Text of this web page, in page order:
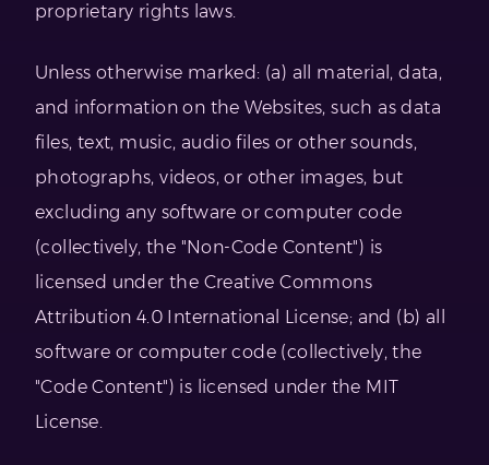
proprietary rights laws.
Unless otherwise marked: (a) all material, data,
and information on the Websites, such as data
files, text, music, audio files or other sounds,
photographs, videos, or other images, but
excluding any software or computer code
(collectively, the "Non-Code Content") is
licensed under the Creative Commons
Attribution 4.0 International License; and (b) all
software or computer code (collectively, the
"Code Content") is licensed under the MIT
License.